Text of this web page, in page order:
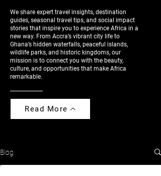
We share expert travel insights, destination
guides, seasonal travel tips, and social impact
stories that inspire you to experience Africa in a
new way. From Accra’s vibrant city life to
Ghana’s hidden waterfalls, peaceful islands,
wildlife parks, and historic kingdoms, our
mission is to connect you with the beauty,
culture, and opportunities that make Africa
remarkable.
Read More
Blog